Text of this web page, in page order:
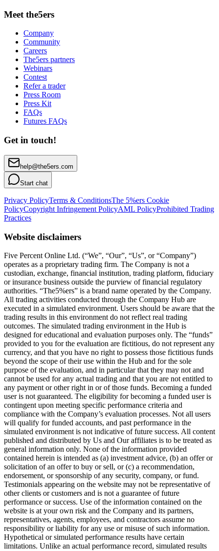
Meet the5ers
Company
Community
Careers
The5ers partners
Webinars
Contest
Refer a trader
Press Room
Press Kit
FAQs
Futures FAQs
Get in touch!
help@the5ers.com
Start chat
Privacy PolicyTerms & ConditionsThe 5%ers Cookie
PolicyCopyright Infringement PolicyAML PolicyProhibited Trading
Practices
Website disclaimers
Five Percent Online Ltd. (“We”, “Our”, “Us”, or “Company”)
operates as a proprietary trading firm. The Company is not a
custodian, exchange, financial institution, trading platform, fiduciary
or insurance business outside the purview of financial regulatory
authorities. “The5%ers” is a brand name operated by the Company.
All trading activities conducted through the Company Hub are
executed in a simulated environment. Users should be aware that the
trading results in this environment do not reflect real trading
outcomes. The simulated trading environment in the Hub is
designed for educational and evaluation purposes only. The “funds”
provided to you for the evaluation are fictitious, do not represent any
currency, and that you have no right to possess those fictitious funds
beyond the scope of their use within the Hub and for the sole
purpose of the evaluation, and in particular that they may not and
cannot be used for any actual trading and that you are not entitled to
any payment or other right in or of those funds. Becoming a funded
user is not guaranteed. The eligibility for becoming a funded user is
contingent upon meeting specific performance criteria and
compliance with the Company’s evaluation processes. Not all users
will qualify for funded accounts, and past performance in the
simulated environment is not indicative of future success. All content
published and distributed by Us and Our affiliates is to be treated as
general information only. None of the information provided
contained herein is intended as (a) investment advice, (b) an offer or
solicitation of an offer to buy or sell, or (c) a recommendation,
endorsement, or sponsorship of any security, company, or fund.
Testimonials appearing on the website may not be representative of
other clients or customers and is not a guarantee of future
performance or success. Use of the information contained on the
website is at your own risk and the Company and its partners,
representatives, agents, employees, and contractors assume no
responsibility or liability for any use or misuse of such information.
Hypothetical or simulated performance results have certain
limitations. Unlike an actual performance record, simulated results